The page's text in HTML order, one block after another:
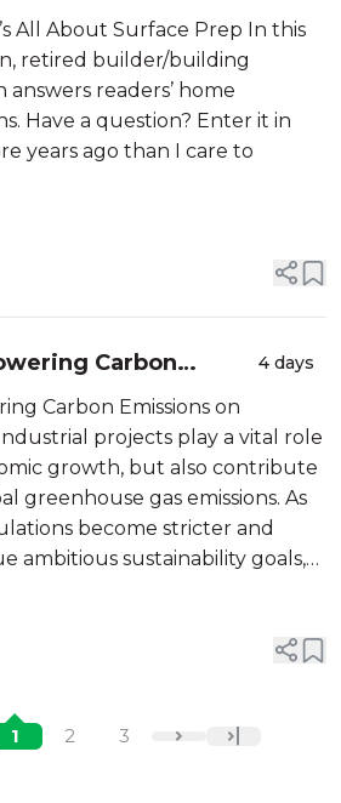
All About Surface Prep In this
retired builder/building
readers’ home
Have a question? Enter it in
years ago than I care to
Carbon
Projects
4 days
Carbon Emissions on
projects play a vital role
growth, but also contribute
greenhouse gas emissions. As
become stricter and
ambitious sustainability goals,
1 2 3